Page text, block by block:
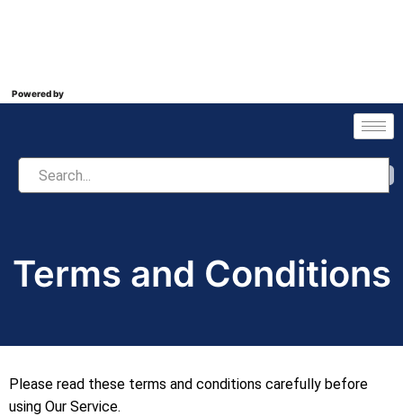
Powered by
Terms and Conditions
Please read these terms and conditions carefully before
using Our Service.